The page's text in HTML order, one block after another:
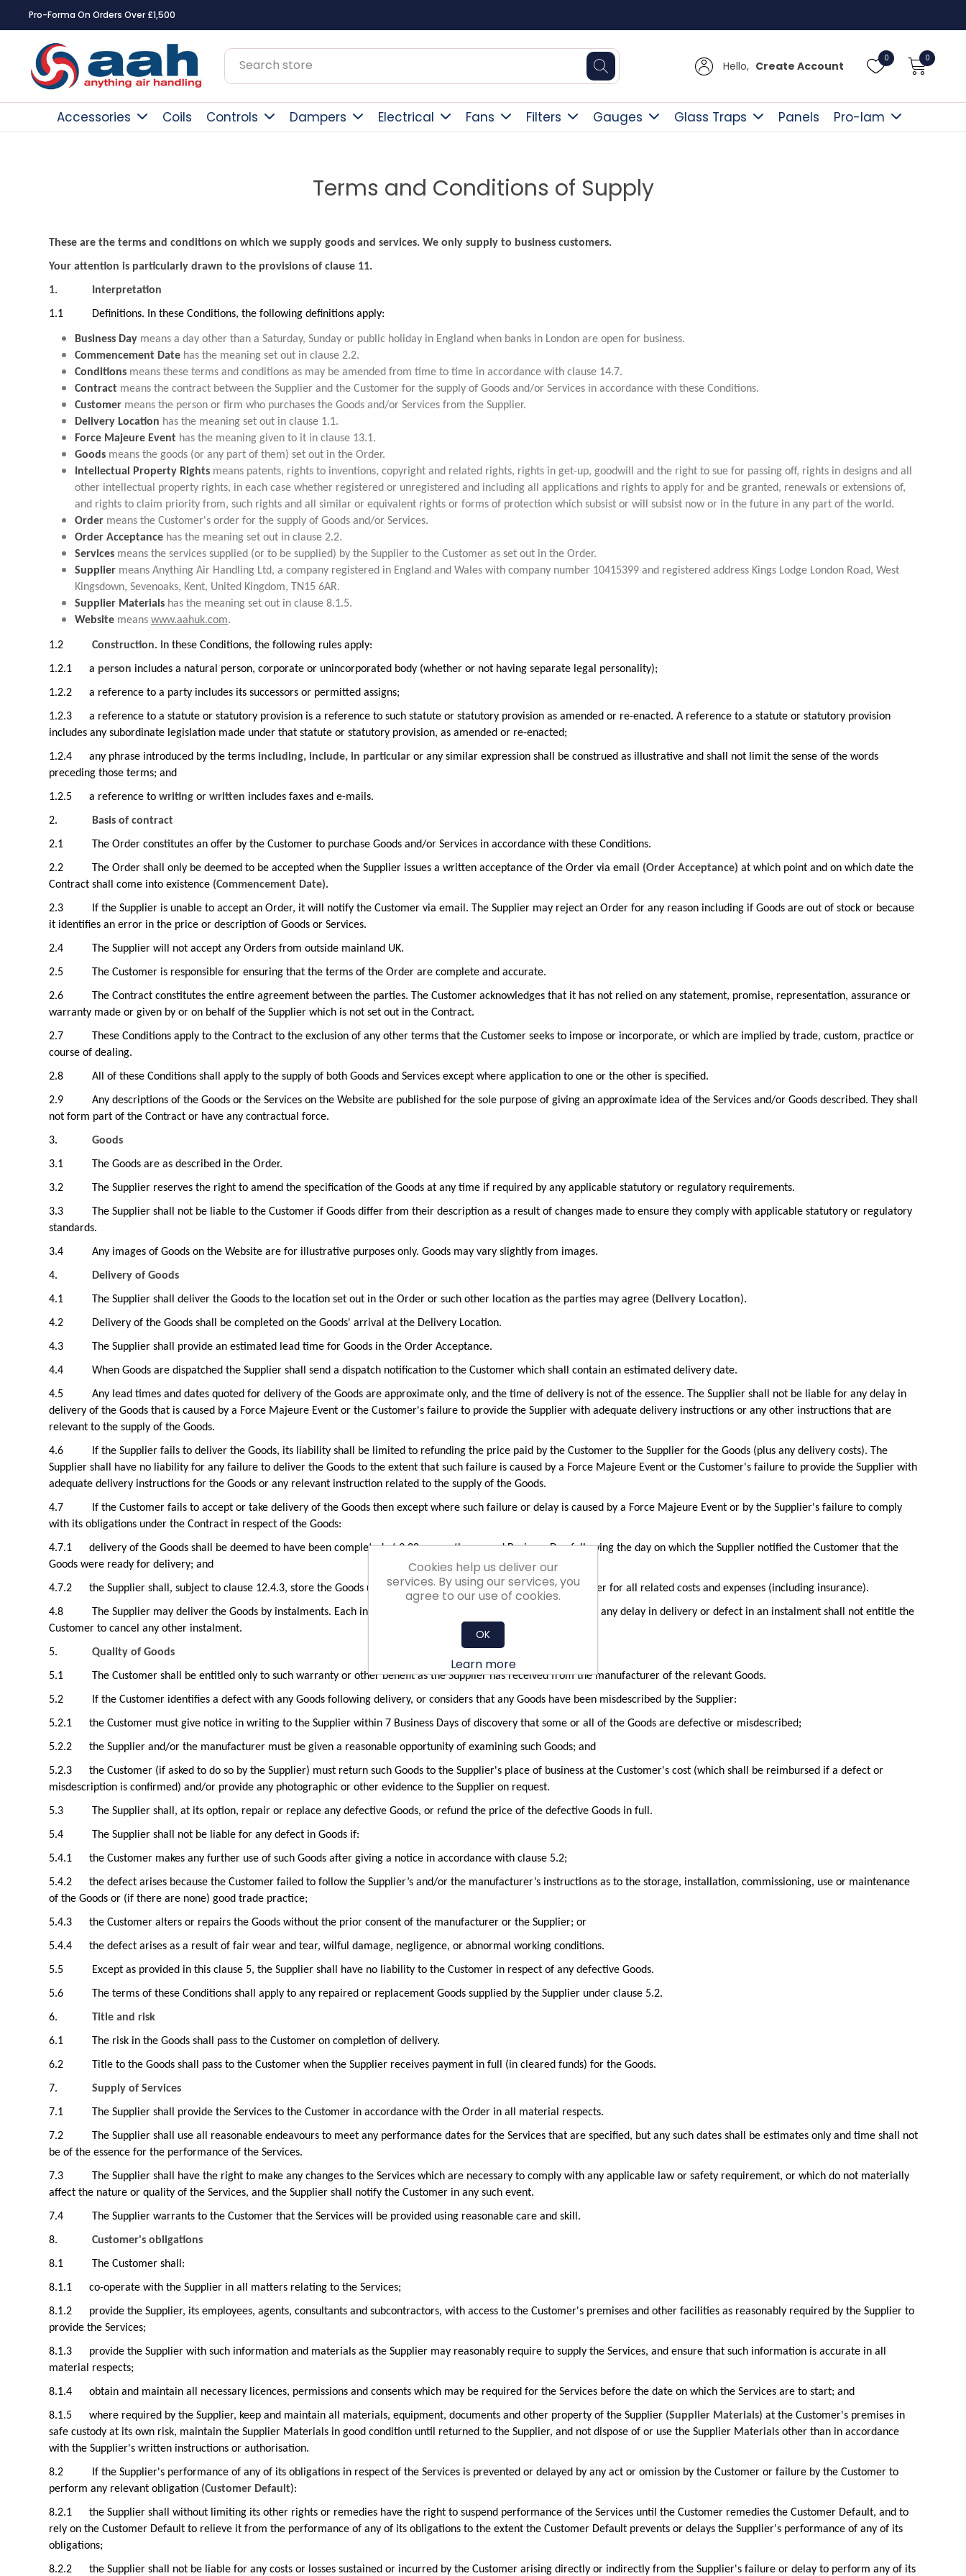
Square Online Secure Payment
Hello, Create Account
0 0
Accessories Coils Controls Dampers Electrical Fans Filters Gauges Glass Traps Panels Pro-lam
Terms and Conditions of Supply
These are the terms and conditions on which we supply goods and services. We only supply to business customers.
Your attention is particularly drawn to the provisions of clause 11.
1. Interpretation
1.1 Definitions. In these Conditions, the following definitions apply:
Business Day means a day other than a Saturday, Sunday or public holiday in England when banks in London are open for business.
Commencement Date has the meaning set out in clause 2.2.
Conditions means these terms and conditions as may be amended from time to time in accordance with clause 14.7.
Contract means the contract between the Supplier and the Customer for the supply of Goods and/or Services in accordance with these Conditions.
Customer means the person or firm who purchases the Goods and/or Services from the Supplier.
Delivery Location has the meaning set out in clause 1.1.
Force Majeure Event has the meaning given to it in clause 13.1.
Goods means the goods (or any part of them) set out in the Order.
Intellectual Property Rights means patents, rights to inventions, copyright and related rights, rights in get-up, goodwill and the right to sue for passing off, rights in designs and all
other intellectual property rights, in each case whether registered or unregistered and including all applications and rights to apply for and be granted, renewals or extensions of,
and rights to claim priority from, such rights and all similar or equivalent rights or forms of protection which subsist or will subsist now or in the future in any part of the world.
Order means the Customer's order for the supply of Goods and/or Services.
Order Acceptance has the meaning set out in clause 2.2.
Services means the services supplied (or to be supplied) by the Supplier to the Customer as set out in the Order.
Supplier means Anything Air Handling Ltd, a company registered in England and Wales with company number 10415399 and registered address Kings Lodge London Road, West
Kingsdown, Sevenoaks, Kent, United Kingdom, TN15 6AR.
Supplier Materials has the meaning set out in clause 8.1.5.
Website means www.aahuk.com.
1.2 Construction. In these Conditions, the following rules apply:
1.2.1 a person includes a natural person, corporate or unincorporated body (whether or not having separate legal personality);
1.2.2 a reference to a party includes its successors or permitted assigns;
1.2.3
a reference to a statute or statutory provision is a reference to such statute or statutory provision as amended or re-enacted. A reference to a statute or statutory provision
includes any subordinate legislation made under that statute or statutory provision, as amended or re-enacted;
1.2.4 any phrase introduced by the terms including, include, in particular or any similar expression shall be construed as illustrative and shall not limit the sense of the words
preceding those terms; and
1.2.5 a reference to writing or written includes faxes and e-mails.
2. Basis of contract
2.1 The Order constitutes an offer by the Customer to purchase Goods and/or Services in accordance with these Conditions.
2.2 The Order shall only be deemed to be accepted when the Supplier issues a written acceptance of the Order via email (Order Acceptance) at which point and on which date the
Contract shall come into existence (Commencement Date).
2.3
If the Supplier is unable to accept an Order, it will notify the Customer via email. The Supplier may reject an Order for any reason including if Goods are out of stock or because
it identifies an error in the price or description of Goods or Services.
2.4 The Supplier will not accept any Orders from outside mainland UK.
2.5 The Customer is responsible for ensuring that the terms of the Order are complete and accurate.
2.6
The Contract constitutes the entire agreement between the parties. The Customer acknowledges that it has not relied on any statement, promise, representation, assurance or
warranty made or given by or on behalf of the Supplier which is not set out in the Contract.
2.7
These Conditions apply to the Contract to the exclusion of any other terms that the Customer seeks to impose or incorporate, or which are implied by trade, custom, practice or
course of dealing.
2.8 All of these Conditions shall apply to the supply of both Goods and Services except where application to one or the other is specified.
2.9
Any descriptions of the Goods or the Services on the Website are published for the sole purpose of giving an approximate idea of the Services and/or Goods described. They shall
not form part of the Contract or have any contractual force.
3. Goods
3.1 The Goods are as described in the Order.
3.2 The Supplier reserves the right to amend the specification of the Goods at any time if required by any applicable statutory or regulatory requirements.
3.3
The Supplier shall not be liable to the Customer if Goods differ from their description as a result of changes made to ensure they comply with applicable statutory or regulatory
standards.
3.4 Any images of Goods on the Website are for illustrative purposes only. Goods may vary slightly from images.
4. Delivery of Goods
4.1 The Supplier shall deliver the Goods to the location set out in the Order or such other location as the parties may agree ( Delivery Location).
4.2 Delivery of the Goods shall be completed on the Goods' arrival at the Delivery Location.
4.3 The Supplier shall provide an estimated lead time for Goods in the Order Acceptance.
4.4 When Goods are dispatched the Supplier shall send a dispatch notification to the Customer which shall contain an estimated delivery date.
4.5
Any lead times and dates quoted for delivery of the Goods are approximate only, and the time of delivery is not of the essence. The Supplier shall not be liable for any delay in
delivery of the Goods that is caused by a Force Majeure Event or the Customer's failure to provide the Supplier with adequate delivery instructions or any other instructions that are
relevant to the supply of the Goods.
4.6
If the Supplier fails to deliver the Goods, its liability shall be limited to refunding the price paid by the Customer to the Supplier for the Goods (plus any delivery costs). The
Supplier shall have no liability for any failure to deliver the Goods to the extent that such failure is caused by a Force Majeure Event or the Customer's failure to provide the Supplier with
adequate delivery instructions for the Goods or any relevant instruction related to the supply of the Goods.
4.7
If the Customer fails to accept or take delivery of the Goods then except where such failure or delay is caused by a Force Majeure Event or by the Supplier's failure to comply
with its obligations under the Contract in respect of the Goods:
4.7.1
delivery of the Goods shall be deemed to have been completed at 9.00 am on the second Business Day following the day on which the Supplier notified the Customer that the
Goods were ready for delivery; and
4.7.2 the Supplier shall, subject to clause 12.4.3, store the Goods until delivery takes place, and charge the Customer for all related costs and expenses (including insurance).
4.8
The Supplier may deliver the Goods by instalments. Each instalment shall constitute a separate Contract and any delay in delivery or defect in an instalment shall not entitle the
Customer to cancel any other instalment.
5. Quality of Goods
5.1 The Customer shall be entitled only to such warranty or other benefit as the Supplier has received from the manufacturer of the relevant Goods.
5.2 If the Customer identifies a defect with any Goods following delivery, or considers that any Goods have been misdescribed by the Supplier:
5.2.1 the Customer must give notice in writing to the Supplier within 7 Business Days of discovery that some or all of the Goods are defective or misdescribed;
5.2.2 the Supplier and/or the manufacturer must be given a reasonable opportunity of examining such Goods; and
5.2.3
the Customer (if asked to do so by the Supplier) must return such Goods to the Supplier's place of business at the Customer's cost (which shall be reimbursed if a defect or
misdescription is confirmed) and/or provide any photographic or other evidence to the Supplier on request.
5.3 The Supplier shall, at its option, repair or replace any defective Goods, or refund the price of the defective Goods in full.
5.4 The Supplier shall not be liable for any defect in Goods if:
5.4.1 the Customer makes any further use of such Goods after giving a notice in accordance with clause 5.2;
5.4.2
the defect arises because the Customer failed to follow the Supplier’s and/or the manufacturer’s instructions as to the storage, installation, commissioning, use or maintenance
of the Goods or (if there are none) good trade practice;
5.4.3 the Customer alters or repairs the Goods without the prior consent of the manufacturer or the Supplier; or
5.4.4 the defect arises as a result of fair wear and tear, wilful damage, negligence, or abnormal working conditions.
5.5 Except as provided in this clause 5, the Supplier shall have no liability to the Customer in respect of any defective Goods.
5.6 The terms of these Conditions shall apply to any repaired or replacement Goods supplied by the Supplier under clause 5.2.
6. Title and risk
6.1 The risk in the Goods shall pass to the Customer on completion of delivery.
6.2 Title to the Goods shall pass to the Customer when the Supplier receives payment in full (in cleared funds) for the Goods.
7. Supply of Services
7.1 The Supplier shall provide the Services to the Customer in accordance with the Order in all material respects.
7.2
The Supplier shall use all reasonable endeavours to meet any performance dates for the Services that are specified, but any such dates shall be estimates only and time shall not
be of the essence for the performance of the Services.
7.3
The Supplier shall have the right to make any changes to the Services which are necessary to comply with any applicable law or safety requirement, or which do not materially
affect the nature or quality of the Services, and the Supplier shall notify the Customer in any such event.
7.4 The Supplier warrants to the Customer that the Services will be provided using reasonable care and skill.
8. Customer's obligations
8.1 The Customer shall:
8.1.1 co-operate with the Supplier in all matters relating to the Services;
8.1.2
provide the Supplier, its employees, agents, consultants and subcontractors, with access to the Customer's premises and other facilities as reasonably required by the Supplier to
provide the Services;
8.1.3
provide the Supplier with such information and materials as the Supplier may reasonably require to supply the Services, and ensure that such information is accurate in all
material respects;
8.1.4 obtain and maintain all necessary licences, permissions and consents which may be required for the Services before the date on which the Services are to start; and
8.1.5 where required by the Supplier, keep and maintain all materials, equipment, documents and other property of the Supplier (Supplier Materials) at the Customer's premises in
safe custody at its own risk, maintain the Supplier Materials in good condition until returned to the Supplier, and not dispose of or use the Supplier Materials other than in accordance
with the Supplier's written instructions or authorisation.
8.2
If the Supplier's performance of any of its obligations in respect of the Services is prevented or delayed by any act or omission by the Customer or failure by the Customer to
perform any relevant obligation (Customer Default):
8.2.1
the Supplier shall without limiting its other rights or remedies have the right to suspend performance of the Services until the Customer remedies the Customer Default, and to
rely on the Customer Default to relieve it from the performance of any of its obligations to the extent the Customer Default prevents or delays the Supplier's performance of any of its
obligations;
8.2.2 the Supplier shall not be liable for any costs or losses sustained or incurred by the Customer arising directly or indirectly from the Supplier's failure or delay to perform any of its
Cookies help us deliver our
services. By using our services, you
agree to our use of cookies.
OK
Learn more